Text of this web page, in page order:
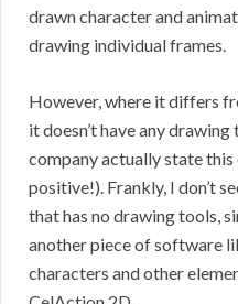
drawn character and
drawing individual frames.
However, where it differs
it doesn’t have any
company actually state
positive!). Frankly, I don’t
that has no drawing tools,
another piece of software
characters and other